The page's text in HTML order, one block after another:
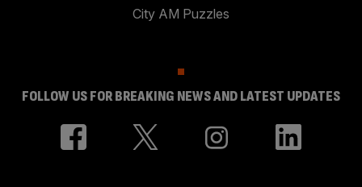
City AM Puzzles
FOLLOW US FOR BREAKING NEWS AND LATEST UPDATES